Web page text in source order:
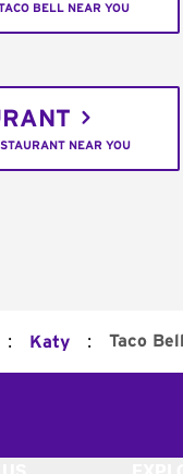
BELL NEAR YOU
NEAR YOU
: Katy : Taco Bell